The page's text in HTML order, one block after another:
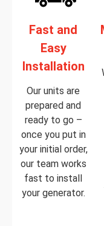
Fast and
Easy
Installation
Our units are
prepared and
ready to go –
once you put in
your initial order,
our team works
fast to install
your generator.